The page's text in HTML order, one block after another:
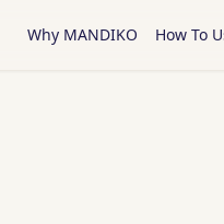
Why MANDIKO How To